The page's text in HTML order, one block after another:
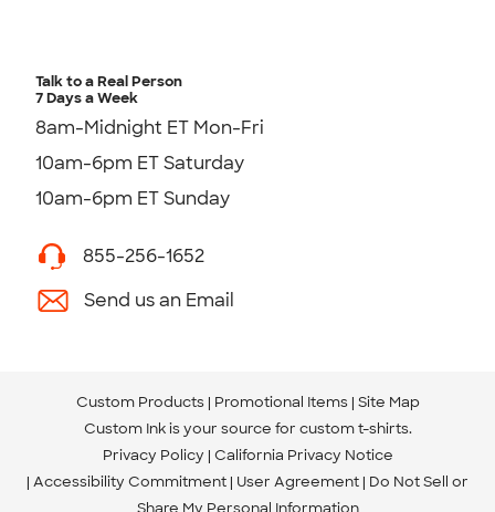
Talk to a Real Person
7 Days a Week
8am-Midnight ET Mon-Fri
10am-6pm ET Saturday
10am-6pm ET Sunday
855-256-1652
Send us an Email
Custom Products Promotional Items Site Map
Custom Ink is your source for custom t-shirts.
Privacy Policy California Privacy Notice
Accessibility Commitment User Agreement Do Not Sell or
Share My Personal Information